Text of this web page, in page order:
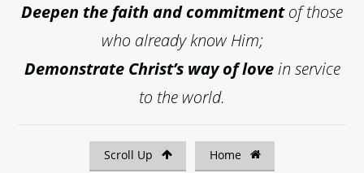
Deepen the faith and commitmentof those
who already know Him;
Demonstrate Christ’s way of lovein service
to the world.
Scroll Up Home